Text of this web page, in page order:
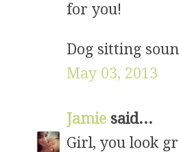
for you!
Dog sitting
May 03, 2013
Jamie said...
Girl, you look